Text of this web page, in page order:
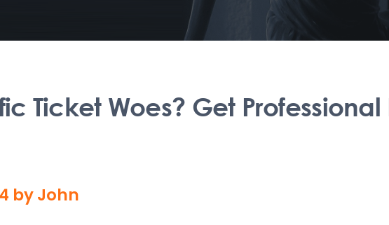
Ticket Woes? Get
byJohn